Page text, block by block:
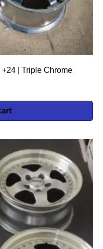
| Triple Chrome